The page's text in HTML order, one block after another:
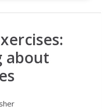
about